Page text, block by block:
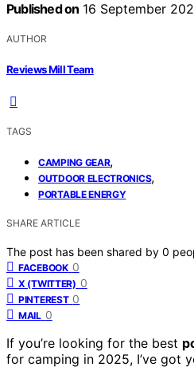
Published on 16 September
AUTHOR
Reviews Mill Team
TAGS
CAMPING GEAR,
OUTDOOR ELECTRONICS,
PORTABLE ENERGY
SHARE ARTICLE
The post has been shared by 0
FACEBOOK 0
X (TWITTER) 0
PINTEREST 0
MAIL 0
If you’re looking for the best
for camping in 2025, I’ve got